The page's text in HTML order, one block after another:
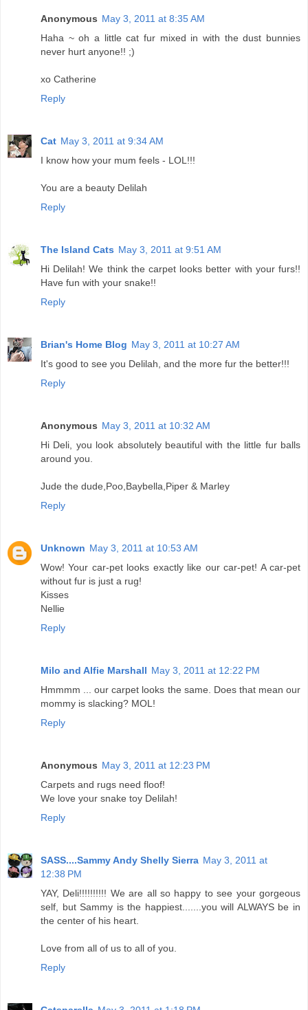
Anonymous May 3, 2011 at 8:35 AM
Haha ~ oh a little cat fur mixed in with the dust bunnies
never hurt anyone!! ;)
xo Catherine
Reply
Cat May 3, 2011 at 9:34 AM
I know how your mum feels - LOL!!!
You are a beauty Delilah
Reply
The Island Cats May 3, 2011 at 9:51 AM
Hi Delilah! We think the carpet looks better with your furs!!
Have fun with your snake!!
Reply
Brian's Home Blog May 3, 2011 at 10:27 AM
It's good to see you Delilah, and the more fur the better!!!
Reply
Anonymous May 3, 2011 at 10:32 AM
Hi Deli, you look absolutely beautiful with the little fur balls
around you.
Jude the dude,Poo,Baybella,Piper & Marley
Reply
Unknown May 3, 2011 at 10:53 AM
Wow! Your car-pet looks exactly like our car-pet! A car-pet
without fur is just a rug!
Kisses
Nellie
Reply
Milo and Alfie Marshall May 3, 2011 at 12:22 PM
Hmmmm ... our carpet looks the same. Does that mean our
mommy is slacking? MOL!
Reply
Anonymous May 3, 2011 at 12:23 PM
Carpets and rugs need floof!
We love your snake toy Delilah!
Reply
SASS....Sammy Andy Shelly Sierra May 3, 2011 at
12:38 PM
YAY, Deli!!!!!!!!!! We are all so happy to see your gorgeous
self, but Sammy is the happiest.......you will ALWAYS be in
the center of his heart.
Love from all of us to all of you.
Reply